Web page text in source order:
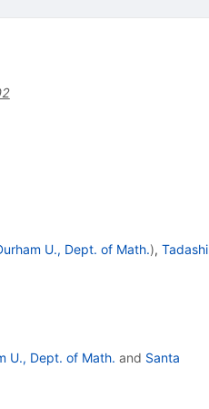
U., Dept. of Math.), Tadashi
U., Dept. of Math. and Santa